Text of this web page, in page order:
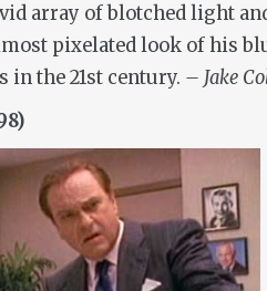
array of blotched light
pixelated look of his
the 21st century. – Jake